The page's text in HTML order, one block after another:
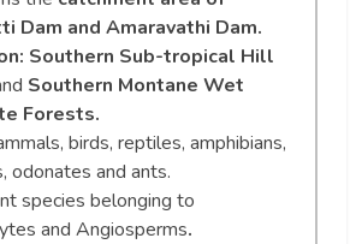
Dam and Amaravathi Dam.
Southern Sub-tropical Hill
Southern Montane Wet
Forests.
birds, reptiles, amphibians,
odonates and ants.
species belonging to
and Angiosperms.